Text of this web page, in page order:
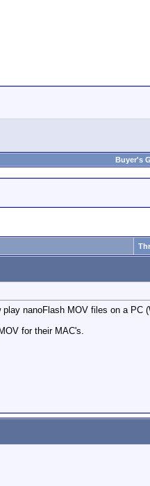
Buyer's
nanoFlash MOV files on a PC
for their MAC's.